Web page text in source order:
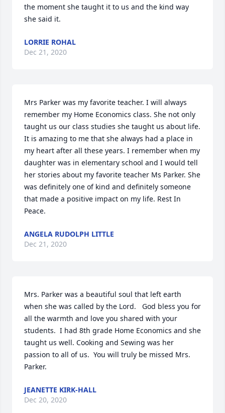
the moment she taught it to us and the kind way
she said it.
LORRIE ROHAL
Dec 21, 2020
Mrs Parker was my favorite teacher. I will always
remember my Home Economics class. She not only
taught us our class studies she taught us about life.
It is amazing to me that she always had a place in
my heart after all these years. I remember when my
daughter was in elementary school and I would tell
her stories about my favorite teacher Ms Parker. She
was definitely one of kind and definitely someone
that made a positive impact on my life. Rest In
Peace.
ANGELA RUDOLPH LITTLE
Dec 21, 2020
Mrs. Parker was a beautiful soul that left earth
when she was called by the Lord.   God bless you for
all the warmth and love you shared with your
students.  I had 8th grade Home Economics and she
taught us well. Cooking and Sewing was her
passion to all of us.  You will truly be missed Mrs.
Parker.
JEANETTE KIRK-HALL
Dec 20, 2020